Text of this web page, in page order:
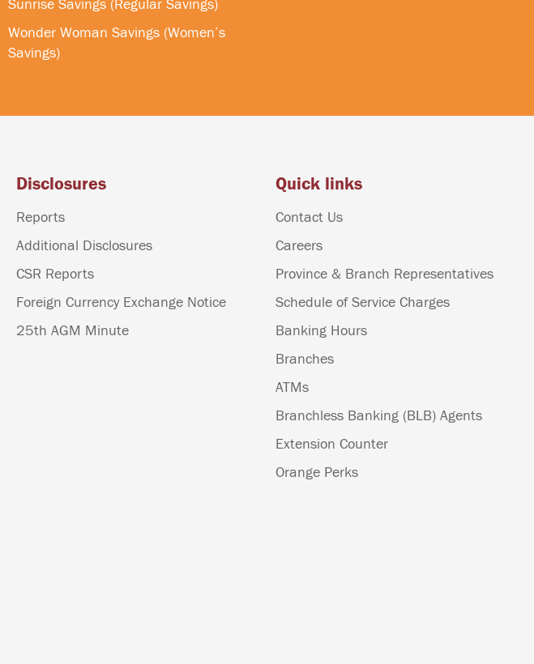
Sunrise Savings (Regular Savings)
Wonder Woman Savings (Women’s
Savings)
Disclosures
Reports
Additional Disclosures
CSR Reports
Foreign Currency Exchange Notice
25th AGM Minute
Quick links
Contact Us
Careers
Province & Branch Representatives
Schedule of Service Charges
Banking Hours
Branches
ATMs
Branchless Banking (BLB) Agents
Extension Counter
Orange Perks